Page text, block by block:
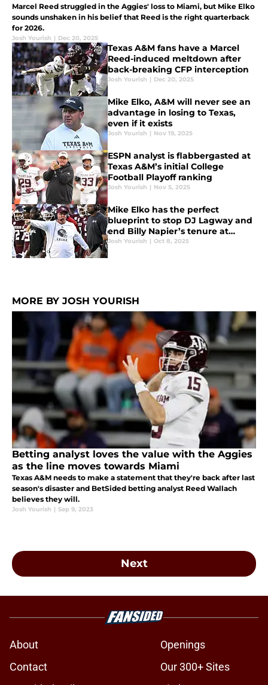
Marcel Reed struggled in the Aggies' loss to Miami, but Mike Elko
sounds unshaken in his belief that Reed is the right quarterback
for 2026.
Josh Yourish | Dec 20, 2025
Texas A&M fans have a Marcel
Reed-induced meltdown after
back-breaking CFP interception
Josh Yourish | Dec 20, 2025
Mike Elko, A&M will never see an
advantage in losing to Texas,
even if it exists
Josh Yourish | Nov 19, 2025
ESPN analyst is flabbergasted at
Texas A&M’s initial College
Football Playoff ranking
Josh Yourish | Nov 5, 2025
Mike Elko has the perfect
blueprint to stop DJ Lagway and
end Billy Napier’s tenure at
Florida
Josh Yourish | Oct 8, 2025
MORE BY JOSH YOURISH
Betting analyst loves the value with the Aggies
as the line moves towards Miami
Texas A&M needs to make a statement that they're back after last
season's disaster and BetSided betting analyst Reed Wallach
believes they will.
Josh Yourish | Sep 9, 2023
Next
About
Openings
Contact
Our 300+ Sites